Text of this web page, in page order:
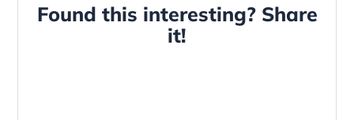
Found this interesting? Share
it!